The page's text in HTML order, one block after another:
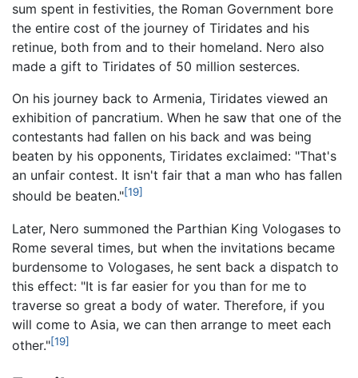
sum spent in festivities, the Roman Government bore
the entire cost of the journey of Tiridates and his
retinue, both from and to their homeland. Nero also
made a gift to Tiridates of 50 million sesterces.
On his journey back to Armenia, Tiridates viewed an
exhibition of pancratium. When he saw that one of the
contestants had fallen on his back and was being
beaten by his opponents, Tiridates exclaimed: "That's
an unfair contest. It isn't fair that a man who has fallen
should be beaten."[19]
Later, Nero summoned the Parthian King Vologases to
Rome several times, but when the invitations became
burdensome to Vologases, he sent back a dispatch to
this effect: "It is far easier for you than for me to
traverse so great a body of water. Therefore, if you
will come to Asia, we can then arrange to meet each
other."[19]